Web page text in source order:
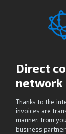
Direct
network
Thanks to the
invoices are
manner, from
business